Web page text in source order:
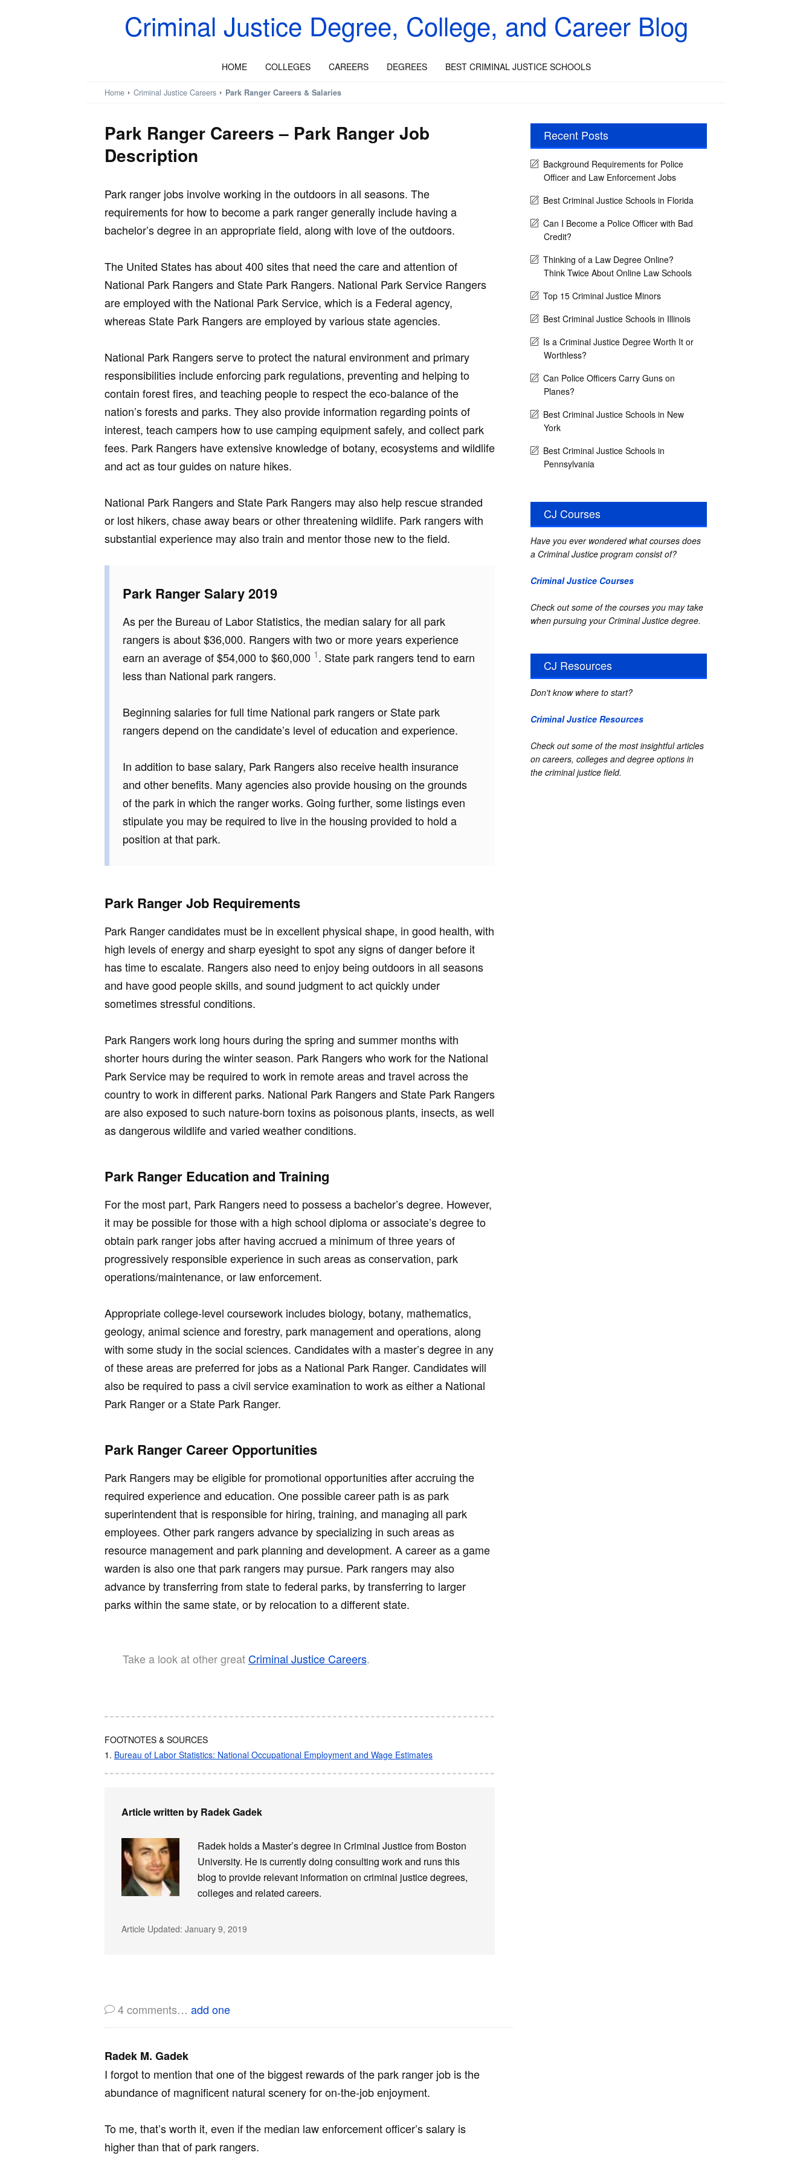
Criminal Justice Degree, College, and Career Blog
HOME COLLEGES CAREERS DEGREES BEST CRIMINAL JUSTICE SCHOOLS
Home Criminal Justice Careers Park Ranger Careers & Salaries
Park Ranger Careers – Park Ranger Job
Description
Park ranger jobs involve working in the outdoors in all seasons. The
requirements for how to become a park ranger generally include having a
bachelor’s degree in an appropriate field, along with love of the outdoors.
The United States has about 400 sites that need the care and attention of
National Park Rangers and State Park Rangers. National Park Service Rangers
are employed with the National Park Service, which is a Federal agency,
whereas State Park Rangers are employed by various state agencies.
National Park Rangers serve to protect the natural environment and primary
responsibilities include enforcing park regulations, preventing and helping to
contain forest fires, and teaching people to respect the eco-balance of the
nation’s forests and parks. They also provide information regarding points of
interest, teach campers how to use camping equipment safely, and collect park
fees. Park Rangers have extensive knowledge of botany, ecosystems and wildlife
and act as tour guides on nature hikes.
National Park Rangers and State Park Rangers may also help rescue stranded
or lost hikers, chase away bears or other threatening wildlife. Park rangers with
substantial experience may also train and mentor those new to the field.
Park Ranger Salary 2019
As per the Bureau of Labor Statistics, the median salary for all park
rangers is about $36,000. Rangers with two or more years experience
earn an average of $54,000 to $60,000 1. State park rangers tend to earn
less than National park rangers.
Beginning salaries for full time National park rangers or State park
rangers depend on the candidate’s level of education and experience.
In addition to base salary, Park Rangers also receive health insurance
and other benefits. Many agencies also provide housing on the grounds
of the park in which the ranger works. Going further, some listings even
stipulate you may be required to live in the housing provided to hold a
position at that park.
Park Ranger Job Requirements
Park Ranger candidates must be in excellent physical shape, in good health, with
high levels of energy and sharp eyesight to spot any signs of danger before it
has time to escalate. Rangers also need to enjoy being outdoors in all seasons
and have good people skills, and sound judgment to act quickly under
sometimes stressful conditions.
Park Rangers work long hours during the spring and summer months with
shorter hours during the winter season. Park Rangers who work for the National
Park Service may be required to work in remote areas and travel across the
country to work in different parks. National Park Rangers and State Park Rangers
are also exposed to such nature-born toxins as poisonous plants, insects, as well
as dangerous wildlife and varied weather conditions.
Park Ranger Education and Training
For the most part, Park Rangers need to possess a bachelor’s degree. However,
it may be possible for those with a high school diploma or associate’s degree to
obtain park ranger jobs after having accrued a minimum of three years of
progressively responsible experience in such areas as conservation, park
operations/maintenance, or law enforcement.
Appropriate college-level coursework includes biology, botany, mathematics,
geology, animal science and forestry, park management and operations, along
with some study in the social sciences. Candidates with a master’s degree in any
of these areas are preferred for jobs as a National Park Ranger. Candidates will
also be required to pass a civil service examination to work as either a National
Park Ranger or a State Park Ranger.
Park Ranger Career Opportunities
Park Rangers may be eligible for promotional opportunities after accruing the
required experience and education. One possible career path is as park
superintendent that is responsible for hiring, training, and managing all park
employees. Other park rangers advance by specializing in such areas as
resource management and park planning and development. A career as a game
warden is also one that park rangers may pursue. Park rangers may also
advance by transferring from state to federal parks, by transferring to larger
parks within the same state, or by relocation to a different state.
Take a look at other greatCriminal Justice Careers.
FOOTNOTES & SOURCES
1. Bureau of Labor Statistics: National Occupational Employment and Wage Estimates​
Article written by Radek Gadek
Radek holds a Master’s degree in Criminal Justice from Boston
University. He is currently doing consulting work and runs this
blog to provide relevant information on criminal justice degrees,
colleges and related careers.
Article Updated: January 9, 2019
4comments… add one
Radek M. Gadek
I forgot to mention that one of the biggest rewards of the park ranger job is the
abundance of magnificent natural scenery for on-the-job enjoyment.
To me, that’s worth it, even if the median law enforcement officer’s salary is
higher than that of park rangers.
Recent Posts
Background Requirements for Police
Officer and Law Enforcement Jobs
Best Criminal Justice Schools in Florida
Can I Become a Police Officer with Bad
Credit?
Thinking of a Law Degree Online?
Think Twice About Online Law Schools
Top 15 Criminal Justice Minors
Best Criminal Justice Schools in Illinois
Is a Criminal Justice Degree Worth It or
Worthless?
Can Police Officers Carry Guns on
Planes?
Best Criminal Justice Schools in New
York
Best Criminal Justice Schools in
Pennsylvania
CJ Courses
Have you ever wondered what courses does
a Criminal Justice program consist of?
Criminal Justice Courses
Check out some of the courses you may take
when pursuing your Criminal Justice degree.
CJ Resources
Don't know where to start?
Criminal Justice Resources
Check out some of the most insightful articles
on careers, colleges and degree options in
the criminal justice field.